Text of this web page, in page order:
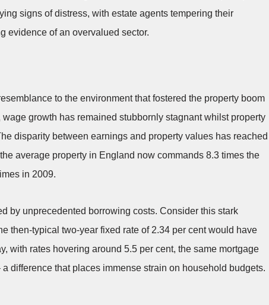
signs of distress, with estate agents tempering their
evidence of an overvalued sector.
to the environment that fostered the property boom
growth has remained stubbornly stagnant whilst property
disparity between earnings and property values has reached
average property in England now commands 8.3 times the
in 2009.
by unprecedented borrowing costs. Consider this stark
then-typical two-year fixed rate of 2.34 per cent would have
with rates hovering around 5.5 per cent, the same mortgage
difference that places immense strain on household budgets.